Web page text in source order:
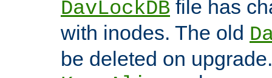
DavLockDB file has
with inodes. The old
be deleted on upgrade.